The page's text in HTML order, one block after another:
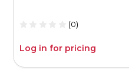
(0)
Log in for pricing